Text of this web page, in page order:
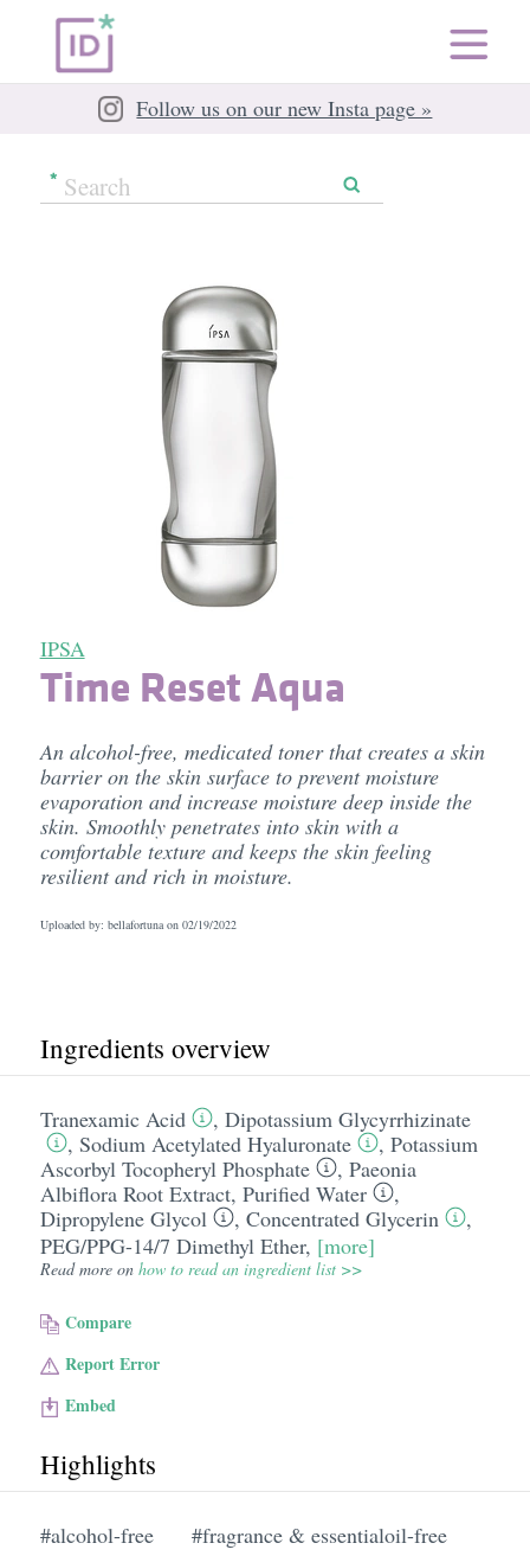
Follow us on our new Insta page »
IPSA
Time Reset Aqua
An alcohol-free, medicated toner that creates a skin
barrier on the skin surface to prevent moisture
evaporation and increase moisture deep inside the
skin. Smoothly penetrates into skin with a
comfortable texture and keeps the skin feeling
resilient and rich in moisture.
Uploaded by: bellafortuna on 02/19/2022
Ingredients overview
Tranexamic Acid , Dipotassium Glycyrrhizinate
, Sodium Acetylated Hyaluronate , Potassium
Ascorbyl Tocopheryl Phosphate
, Paeonia
Albiflora Root Extract, Purified Water
,
Dipropylene Glycol
, Concentrated Glycerin
,
PEG/​PPG-14/​7 Dimethyl Ether, [more]
Read more on how to read an ingredient list >>
Compare
Report Error
Embed
Highlights
#alcohol-free #fragrance & essentialoil-free